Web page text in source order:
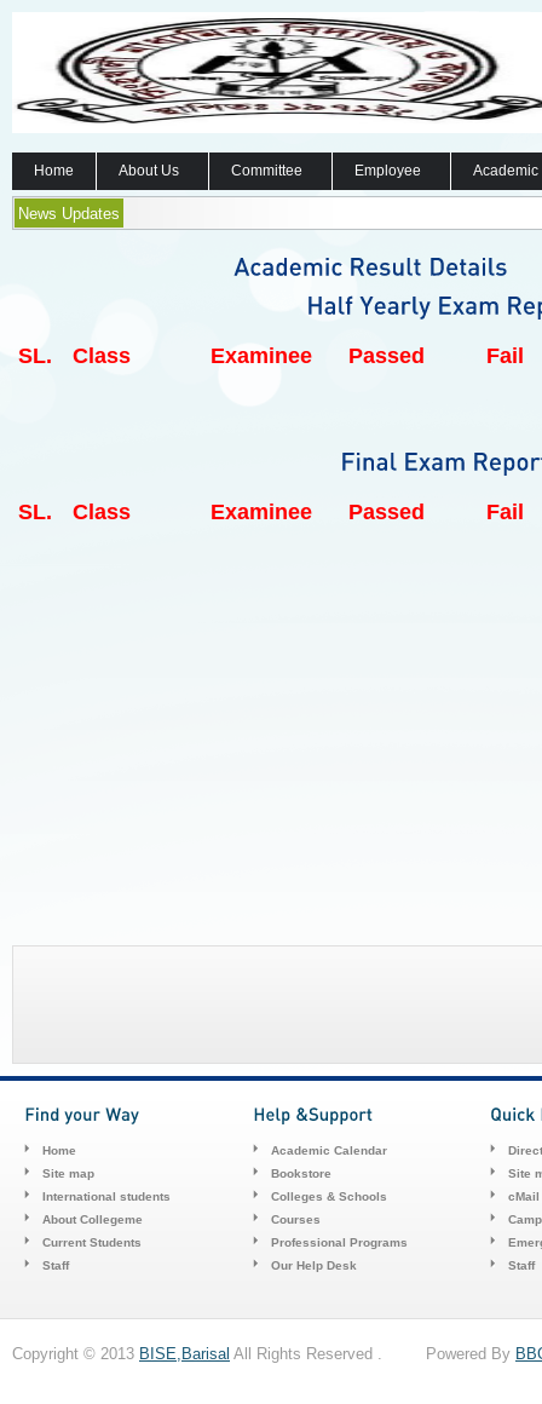
Home About Us Committee Employee
News Updates
SL. Class Examinee Passed Fail
SL. Class Examinee Passed Fail
Home
Site map
International students
About Collegeme
Current Students
Staff
Academic Calendar
Bookstore
Colleges & Schools
Courses
Professional Programs
Our Help Desk
Site
cMail
Staff
Copyright © 2013 BISE,Barisal All Rights Reserved . Powered By